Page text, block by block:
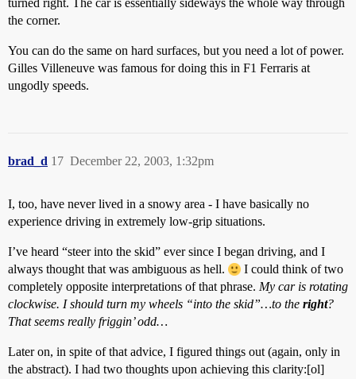
turned right. The car is essentially sideways the whole way through
the corner.
You can do the same on hard surfaces, but you need a lot of power.
Gilles Villeneuve was famous for doing this in F1 Ferraris at
ungodly speeds.
brad_d December 22, 2003, 1:32pm
17
I, too, have never lived in a snowy area - I have basically no
experience driving in extremely low-grip situations.
I’ve heard “steer into the skid” ever since I began driving, and I
always thought that was ambiguous as hell.
I could think of two
completely opposite interpretations of that phrase. My car is rotating
clockwise. I should turn my wheels “into the skid”…to the right?
That seems really friggin’ odd…
Later on, in spite of that advice, I figured things out (again, only in
the abstract). I had two thoughts upon achieving this clarity:[ol]